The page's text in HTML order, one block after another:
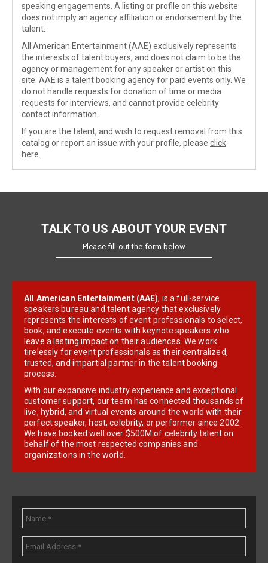
speaking engagements. A listing or profile on this website
does not imply an agency affiliation or endorsement by the
talent.
All American Entertainment (AAE) exclusively represents
the interests of talent buyers, and does not claim to be the
agency or management for any speaker or artist on this
site. AAE is a talent booking agency for paid events only. We
do not handle requests for donation of time or media
requests for interviews, and cannot provide celebrity
contact information.
If you are the talent, and wish to request removal from this
catalog or report an issue with your profile, please click
here
TALK TO US ABOUT YOUR EVENT
Please fill out the form below
All American Entertainment (AAE), is a full-service
speakers bureau and talent agency that exclusively
represents the interests of event professionals to select,
book, and execute events with keynote speakers who
leave a lasting impact on their audiences. We work
tirelessly for event professionals as their centralized,
trusted, and impartial partner in the talent booking
process.
With our expansive industry experience and exceptional
customer support, our team has connected thousands of
live, hybrid, and virtual events around the world with their
perfect speaker, host, celebrity, or performer since 2002.
We have booked well over $500M of celebrity talent on
behalf of the most respected companies and
organizations in the world.